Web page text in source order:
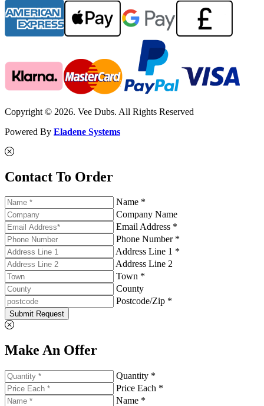
Copyright © 2026. Vee Dubs. All Rights Reserved
Powered By Eladene Systems
Contact To Order
Name *
Company Name
Email Address *
Phone Number *
Address Line 1 *
Address Line 2
Town *
County
Postcode/Zip *
Submit Request
Make An Offer
Quantity *
Price Each *
Name *